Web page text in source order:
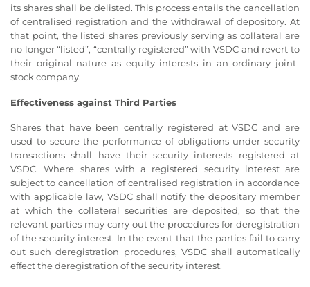
its shares shall be delisted. This process entails the cancellation
of centralised registration and the withdrawal of depository. At
that point, the listed shares previously serving as collateral are
no longer “listed”, “centrally registered” with VSDC and revert to
their original nature as equity interests in an ordinary joint-
stock company.
Effectiveness against Third Parties
Shares that have been centrally registered at VSDC and are
used to secure the performance of obligations under security
transactions shall have their security interests registered at
VSDC. Where shares with a registered security interest are
subject to cancellation of centralised registration in accordance
with applicable law, VSDC shall notify the depositary member
at which the collateral securities are deposited, so that the
relevant parties may carry out the procedures for deregistration
of the security interest. In the event that the parties fail to carry
out such deregistration procedures, VSDC shall automatically
effect the deregistration of the security interest.